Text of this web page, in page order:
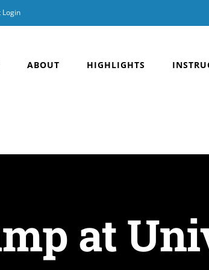
Login
ABOUT HIGHLIGHTS
at